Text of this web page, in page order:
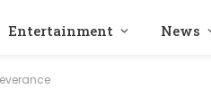
Entertainment News